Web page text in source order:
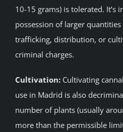
10-15 grams) is tolerated. It’s
possession of larger
trafficking, distribution, or
criminal charges.
Cultivation: Cultivating
use in Madrid is also
number of plants (usually
more than the permissible